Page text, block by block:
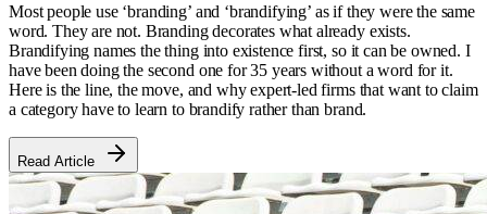
Most people use ‘branding’ and ‘brandifying’ as if they were the same
word. They are not. Branding decorates what already exists.
Brandifying names the thing into existence first, so it can be owned. I
have been doing the second one for 35 years without a word for it.
Here is the line, the move, and why expert-led firms that want to claim
a category have to learn to brandify rather than brand.
Read Article